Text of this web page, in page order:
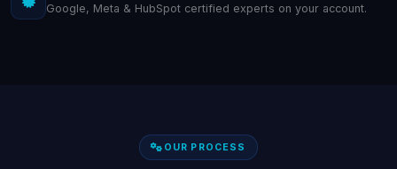
Google, Meta & HubSpot certified experts on your account.
OUR PROCESS